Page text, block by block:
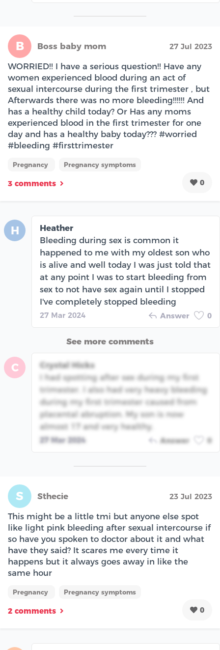
B Boss baby mom 27 Jul 2023
WORRIED!! I have a serious question!! Have any
women experienced blood during an act of
sexual intercourse during the first trimester , but
Afterwards there was no more bleeding!!!!!! And
has a healthy child today? Or Has any moms
experienced blood in the first trimester for one
day and has a healthy baby today??? #worried
#bleeding #firsttrimester
Pregnancy Pregnancy symptoms
3 comments 0
H
Heather
Bleeding during sex is common it
happened to me with my oldest son who
is alive and well today I was just told that
at any point I was to start bleeding from
sex to not have sex again until I stopped
I've completely stopped bleeding
27 Mar 2024 Answer 0
See more comments
C
Crystal Hicks
I had spotting after sex during my first
trimester. I also had very heavy bleeding
during my first trimester caused from
placental abruption. My son is now
almost 17 and very healthy.
27 Mar 2024 Answer 0
S Sthecie 23 Jul 2023
This might be a little tmi but anyone else spot
like light pink bleeding after sexual intercourse if
so have you spoken to doctor about it and what
have they said? It scares me every time it
happens but it always goes away in like the
same hour
Pregnancy Pregnancy symptoms
2 comments 0